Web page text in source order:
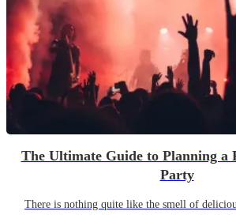
The Ultimate Guide to Planning a
Party
There is nothing quite like the smell of